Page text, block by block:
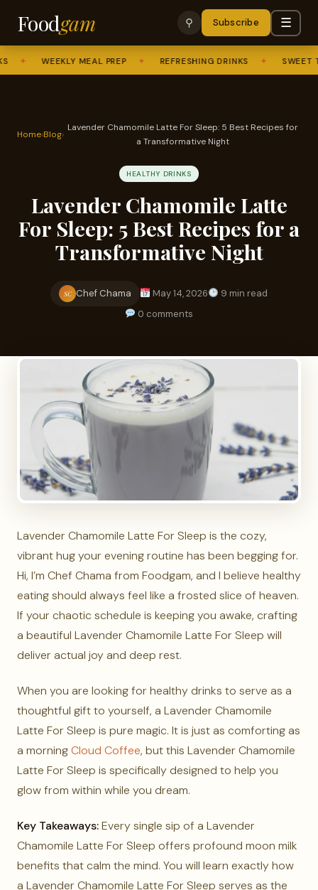
Foodgam ⚲ Subscribe ☰
WEEKLY MEAL PREP ✦ REFRESHING DRINKS ✦ SWEET
Home›Blog›
Lavender Chamomile Latte For Sleep: 5 Best Recipes for
a Transformative Night
HEALTHY DRINKS
Lavender Chamomile Latte
For Sleep: 5 Best Recipes for a
Transformative Night
SC Chef Chama May 14, 2026
9 min read
0 comments
Lavender Chamomile Latte For Sleep is the cozy,
vibrant hug your evening routine has been begging for.
Hi, I’m Chef Chama from Foodgam, and I believe healthy
eating should always feel like a frosted slice of heaven.
If your chaotic schedule is keeping you awake, crafting
a beautiful Lavender Chamomile Latte For Sleep will
deliver actual joy and deep rest.
When you are looking for healthy drinks to serve as a
thoughtful gift to yourself, a Lavender Chamomile
Latte For Sleep is pure magic. It is just as comforting as
a morningCloud Coffee, but this Lavender Chamomile
Latte For Sleep is specifically designed to help you
glow from within while you dream.
Key Takeaways:Every single sip of a Lavender
Chamomile Latte For Sleep offers profound moon milk
benefits that calm the mind. You will learn exactly how
a Lavender Chamomile Latte For Sleep serves as the